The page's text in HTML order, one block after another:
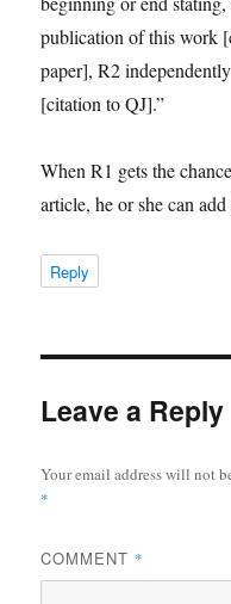
publication of this work
paper], R2
[citation to QJ].”
When R1 gets the
article, he or she can
Reply
Leave a Reply
Your email address will not
*
COMMENT *